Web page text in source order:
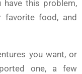
have this problem,
favorite food, and
you want, or
one, a few